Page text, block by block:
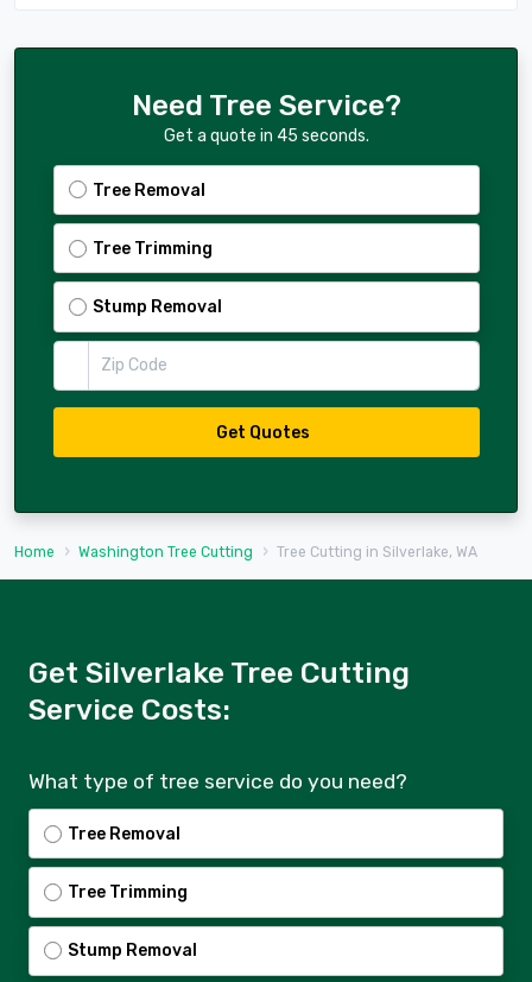
Need Tree Service?
Get a quote in 45 seconds.
Tree Removal
Tree Trimming
Stump Removal
Get Quotes
Home Washington Tree Cutting Tree Cutting in Silverlake, WA
Get Silverlake Tree Cutting
Service Costs:
What type of tree service do you need?
Tree Removal
Tree Trimming
Stump Removal